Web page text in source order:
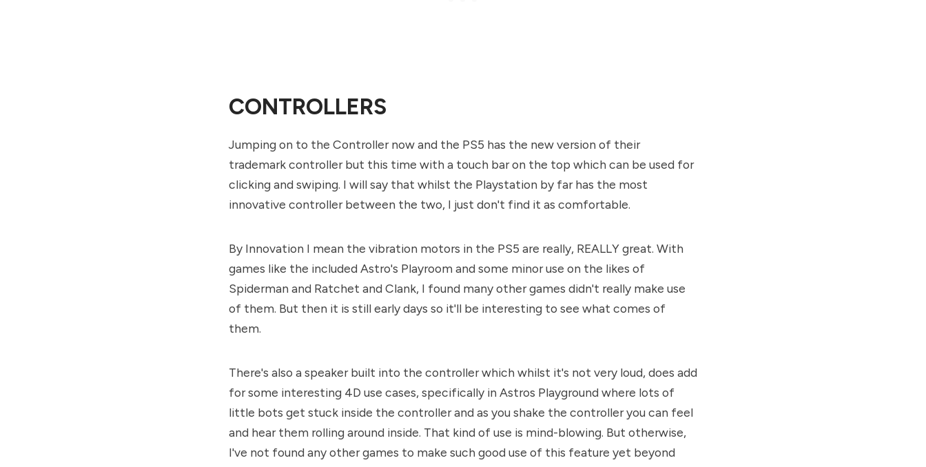
CONTROLLERS
Jumping on to the Controller now and the PS5 has the new version of their
trademark controller but this time with a touch bar on the top which can be used for
clicking and swiping. I will say that whilst the Playstation by far has the most
innovative controller between the two, I just don't find it as comfortable.
By Innovation I mean the vibration motors in the PS5 are really, REALLY great. With
games like the included Astro's Playroom and some minor use on the likes of
Spiderman and Ratchet and Clank, I found many other games didn't really make use
of them. But then it is still early days so it'll be interesting to see what comes of
them.
There's also a speaker built into the controller which whilst it's not very loud, does add
for some interesting 4D use cases, specifically in Astros Playground where lots of
little bots get stuck inside the controller and as you shake the controller you can feel
and hear them rolling around inside. That kind of use is mind-blowing. But otherwise,
I've not found any other games to make such good use of this feature yet beyond